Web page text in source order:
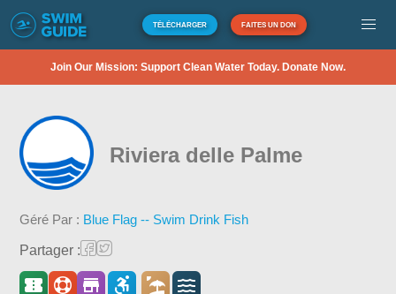
TÉLÉCHARGER FAITES UN DON
Join Our Mission: Support Clean Water Today. Donate Now.
Riviera delle Palme
Géré Par : Blue Flag -- Swim Drink Fish
Partager :